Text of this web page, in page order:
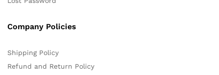
Company Policies
Shipping Policy
Refund and Return Policy